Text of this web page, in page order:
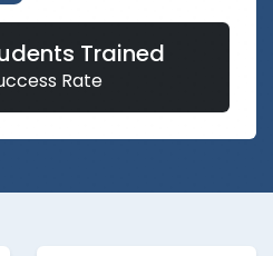
Trained
Rate